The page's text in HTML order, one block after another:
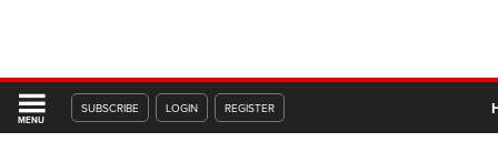
MENU
SUBSCRIBE LOGIN REGISTER